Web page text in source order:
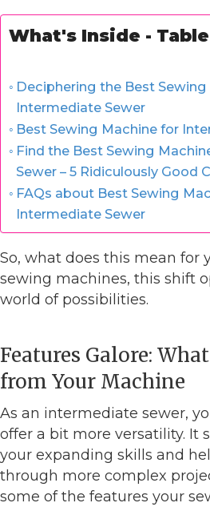
What's Inside -
Deciphering the Best
Intermediate Sewer
Best Sewing Machine for
Find the Best Sewing
Sewer – 5 Ridiculously Good
FAQs about Best Sewing
Intermediate Sewer
So, what does this mean for
sewing machines, this shift
world of possibilities.
Features Galore:
from Your Machine
As an intermediate sewer,
offer a bit more versatility. It
your expanding skills and
through more complex
some of the features your